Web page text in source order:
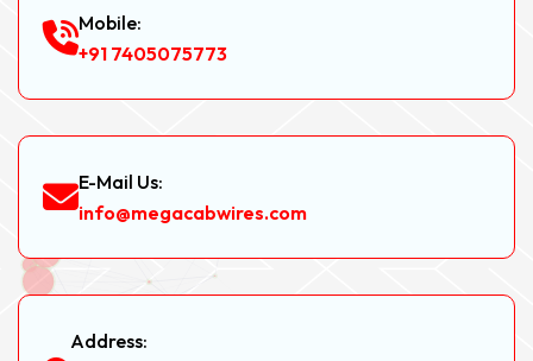
Mobile:
+91 7405075773
E-Mail Us:
info@megacabwires.com
Address: